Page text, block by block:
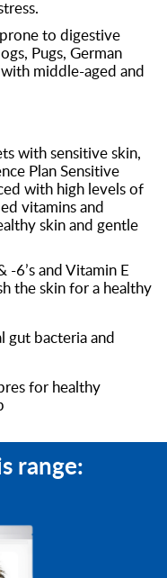
to digestive
Pugs, German
middle-aged and
with sensitive skin,
Plan Sensitive
with high levels of
vitamins and
skin and gentle
-6’s and Vitamin E
the skin for a healthy
gut bacteria and
for healthy
range: